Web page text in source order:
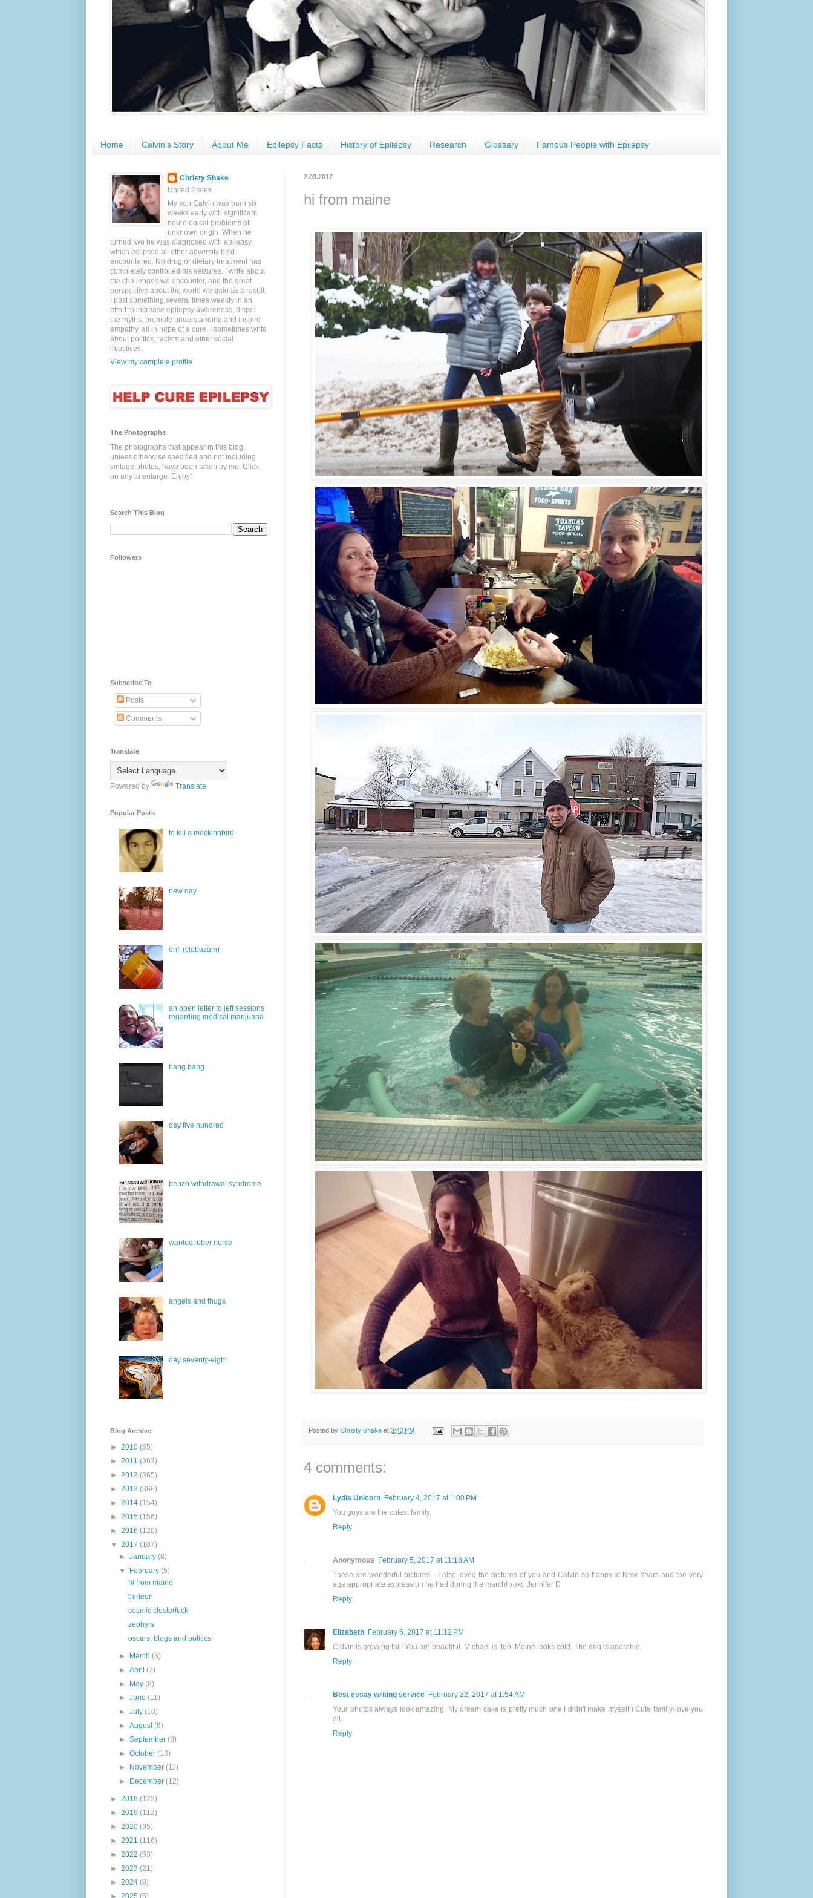
Home Calvin's Story About Me Epilepsy Facts History of Epilepsy Research Glossary Famous People with Epilepsy
2.03.2017
hi from maine
Posted by Christy Shake at 3:42 PM
4 comments:
Lydia Unicorn February 4, 2017 at 1:00 PM
You guys are the cutest family.
Reply
Anonymous February 5, 2017 at 11:18 AM
These are wonderful pictures... I also loved the pictures of you and Calvin so happy at New Years and the very
age appropriate expression he had during the march! xoxo Jennifer D
Reply
Elizabeth February 6, 2017 at 11:12 PM
Calvin is growing tall! You are beautiful. Michael is, too. Maine looks cold. The dog is adorable.
Reply
Best essay writing service February 22, 2017 at 1:54 AM
Your photos always look amazing. My dream cake is pretty much one I didn't make myself:) Cute family-love you
all.
Reply
Christy Shake
United States
My son Calvin was born six
weeks early with significant
neurological problems of
unknown origin. When he
turned two he was diagnosed with epilepsy,
which eclipsed all other adversity he'd
encountered. No drug or dietary treatment has
completely controlled his seizures. I write about
the challenges we encounter, and the great
perspective about the world we gain as a result.
I post something several times weekly in an
effort to increase epilepsy awareness, dispel
the myths, promote understanding and inspire
empathy, all in hope of a cure. I sometimes write
about politics, racism and other social
injustices.
View my complete profile
The Photographs
The photographs that appear in this blog,
unless otherwise specified and not including
vintage photos, have been taken by me. Click
on any to enlarge. Enjoy!
Search This Blog
Followers
Subscribe To
Posts
Comments
Translate
Powered by Translate
Popular Posts
to kill a mockingbird
new day
onfi (clobazam)
an open letter to jeff sessions
regarding medical marijuana
bang bang
day five hundred
benzo withdrawal syndrome
wanted: über nurse
angels and thugs
day seventy-eight
Blog Archive
► 2010 (85)
► 2011 (363)
► 2012 (365)
► 2013 (366)
► 2014 (154)
► 2015 (156)
► 2016 (120)
▼ 2017 (107)
►January(8)
▼
February(5)
hi from maine
thirteen
cosmic clusterfuck
zephyrs
oscars, blogs and politics
► March(8)
►April(7)
►
May(8)
►June(11)
►July(10)
►August(6)
►September(8)
►October(13)
►
November(11)
►
December(12)
► 2018 (123)
► 2019 (112)
► 2020 (95)
► 2021 (116)
► 2022 (53)
► 2023 (21)
► 2024 (8)
► 2025 (5)